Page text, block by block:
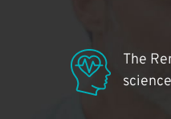
The